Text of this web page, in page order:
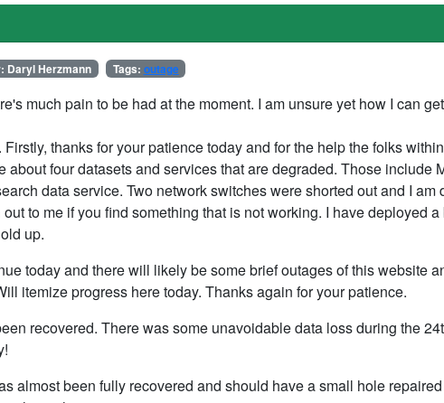
Daryl Herzmann Tags: outage
much pain to be had at the moment. I am unsure yet how I can
thanks for your patience today and for the help the folks
four datasets and services that are degraded. Those include
data service. Two network switches were shorted out and I am
to me if you find something that is not working. I have deployed
up.
today and there will likely be some brief outages of this website
itemize progress here today. Thanks again for your patience.
recovered. There was some unavoidable data loss during the
almost been fully recovered and should have a small hole